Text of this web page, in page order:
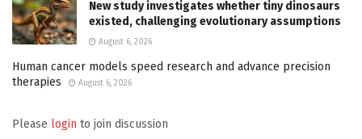
New study investigates whether tiny dinosaurs
existed, challenging evolutionary assumptions
August 6, 2026
Human cancer models speed research and advance precision
therapies
August 6, 2026
Please login to join discussion